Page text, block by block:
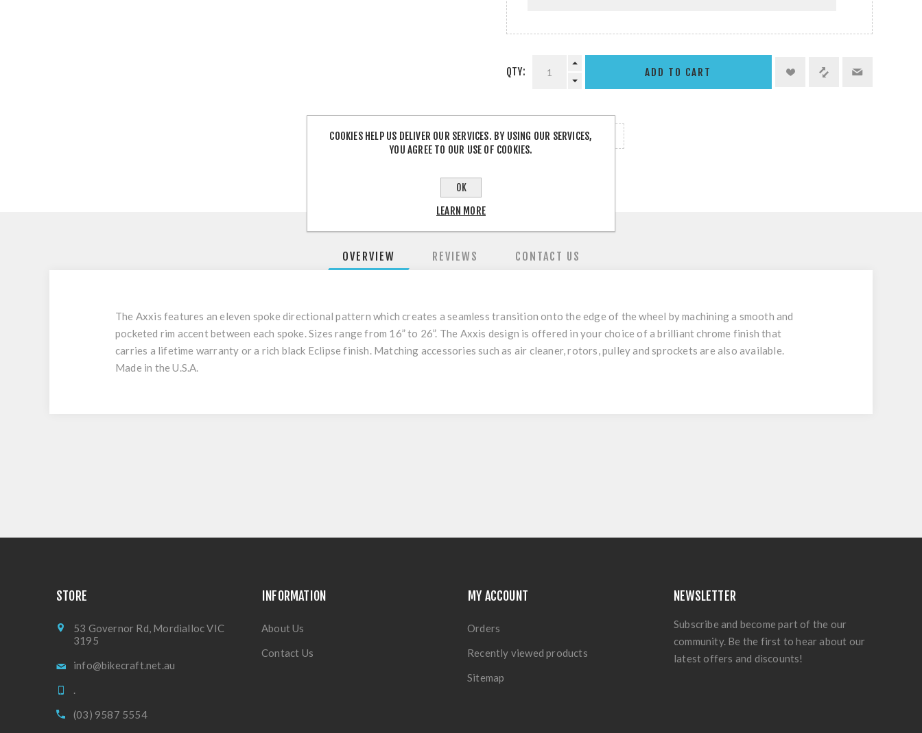
QTY:
SHARE:
OVERVIEW REVIEWS CONTACT US
The Axxis features an eleven spoke directional patternwhich creates a seamless transition onto the edge of the wheel by machining a smooth and
pocketed rim accent between each spoke.Sizes range from 16” to 26”. The Axxis design is offered in your choice of a brilliant chrome finish that
carries a lifetime warranty or a rich black Eclipse finish. Matching accessories such as air cleaner, rotors, pulley and sprockets are also available.
Made in the U.S.A.
STORE
53 Governor Rd, Mordialloc VIC
3195
info@bikecraft.net.au
.
(03) 9587 5554
INFORMATION
About Us
Contact Us
MY ACCOUNT
Orders
Recently viewed products
Sitemap
NEWSLETTER
Subscribe and become part of the our
community. Be the first to hear about our
latest offers and discounts!
COOKIES HELP US DELIVER OUR SERVICES. BY USING OUR SERVICES,
YOU AGREE TO OUR USE OF COOKIES.
OK
LEARN MORE